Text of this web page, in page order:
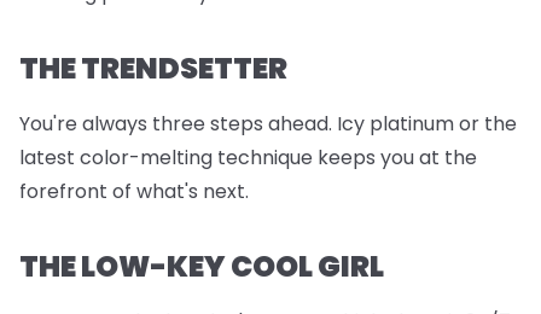
THE TRENDSETTER
You're always three steps ahead. Icy platinum or the
latest color-melting technique keeps you at the
forefront of what's next.
THE LOW-KEY COOL GIRL